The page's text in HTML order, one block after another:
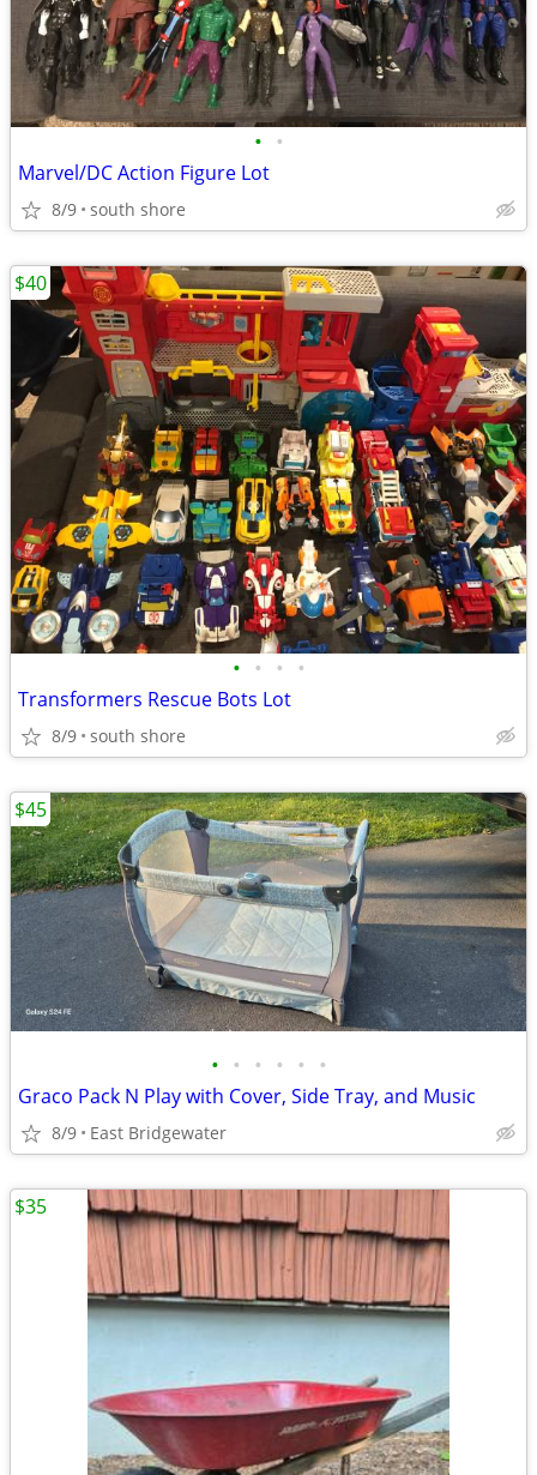
• •
Marvel/DC Action Figure Lot
8/9 south shore
• • • •
Transformers Rescue Bots Lot
8/9 south shore
$40
• • • • • •
Graco Pack N Play with Cover, Side Tray, and Music
8/9 East Bridgewater
$45
$35